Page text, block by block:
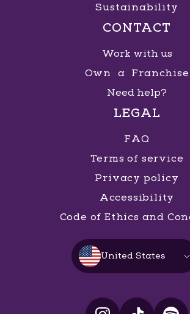
Sustainability
CONTACT
Work with us
Own a Franchise
Need help?
LEGAL
FAQ
Terms of service
Privacy policy
Accessibility
Code of Ethics and
United States